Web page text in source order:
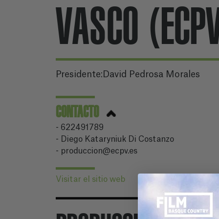
VASCO
Presidente:David Pedrosa Morales
CONTACTO
- 622491789
- Diego Kataryniuk Di Costanzo
- produccion@ecpv.es
Visitar el sitio web